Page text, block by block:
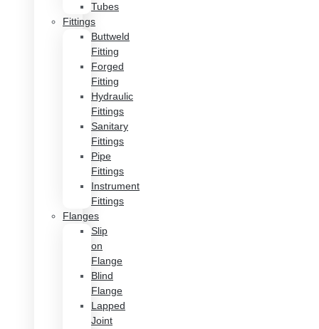
Tubes
Fittings
Buttweld
Fitting
Forged
Fitting
Hydraulic
Fittings
Sanitary
Fittings
Pipe
Fittings
Instrument
Fittings
Flanges
Slip
on
Flange
Blind
Flange
Lapped
Joint